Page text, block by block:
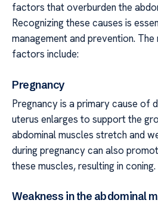
factors that overburden the
Recognizing these causes is
management and prevention.
factors include:
Pregnancy
Pregnancy is a primary cause of
uterus enlarges to support the
abdominal muscles stretch and
during pregnancy can also
these muscles, resulting in coning.
Weakness in the abdominal